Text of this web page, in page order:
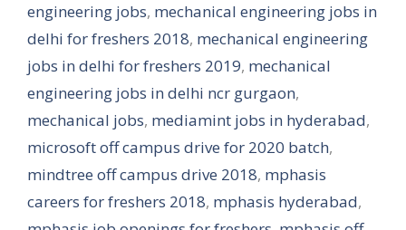
engineering jobs, mechanical engineering jobs in
delhi for freshers 2018, mechanical engineering
jobs in delhi for freshers 2019, mechanical
engineering jobs in delhi ncr gurgaon,
mechanical jobs, mediamint jobs in hyderabad,
microsoft off campus drive for 2020 batch,
mindtree off campus drive 2018, mphasis
careers for freshers 2018, mphasis hyderabad,